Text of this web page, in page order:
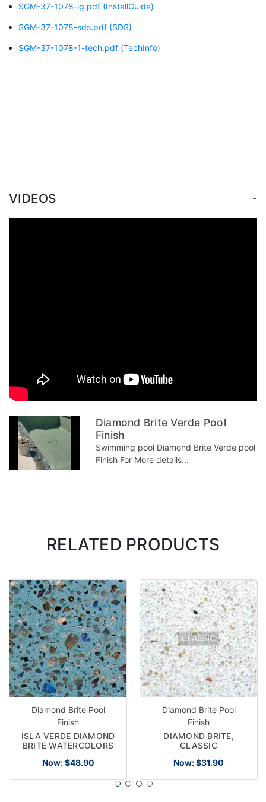
SGM-37-1078-ig.pdf (InstallGuide)
SGM-37-1078-sds.pdf (SDS)
SGM-37-1078-1-tech.pdf (TechInfo)
VIDEOS -
Diamond Brite Verde Pool
Finish
Swimming pool Diamond Brite Verde pool
Finish For More details...
RELATED PRODUCTS
Diamond Brite Pool
Finish
ISLA VERDE DIAMOND
BRITE WATERCOLORS
Now: $48.90
Diamond Brite Pool
Finish
DIAMOND BRITE,
CLASSIC
Now:$31.90